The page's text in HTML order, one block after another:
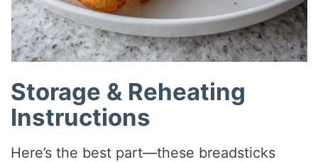
Storage & Reheating
Instructions
Here’s the best part—these breadsticks